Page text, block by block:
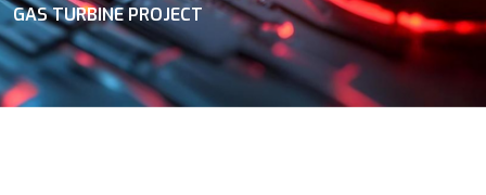
GAS TURBINE PROJECT